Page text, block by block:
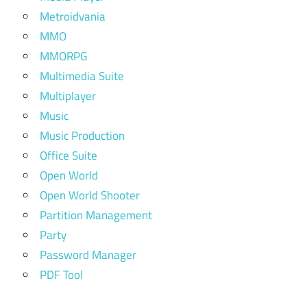
Metroidvania
MMO
MMORPG
Multimedia Suite
Multiplayer
Music
Music Production
Office Suite
Open World
Open World Shooter
Partition Management
Party
Password Manager
PDF Tool